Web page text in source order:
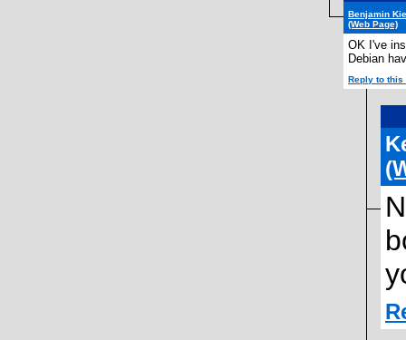
Benjamin
(Web Page)
OK I've
Debian
Reply to this